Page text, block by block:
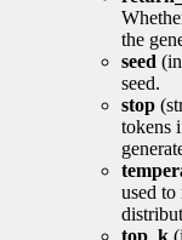
the
seed
seed.
stop
tokens
used to
top_k